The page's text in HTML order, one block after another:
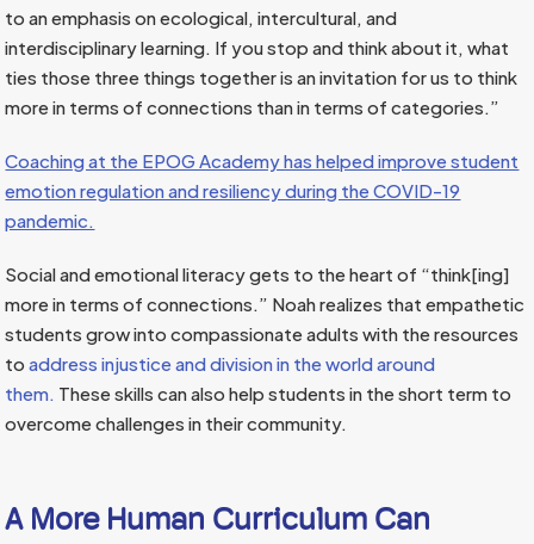
to an emphasis on ecological, intercultural, and
interdisciplinary learning. If you stop and think about it, what
ties those three things together is an invitation for us to think
more in terms of connections than in terms of categories.”
Coaching at the EPOG Academy has helped improve student
emotion regulation and resiliency during the COVID-19
pandemic.
Social and emotional literacy gets to the heart of “think[ing]
more in terms of connections.” Noah realizes that empathetic
students grow into compassionate adults with the resources
toaddress injustice and division in the world around
them. These skills can also help students in the short term to
overcome challenges in their community.
A More Human Curriculum Can